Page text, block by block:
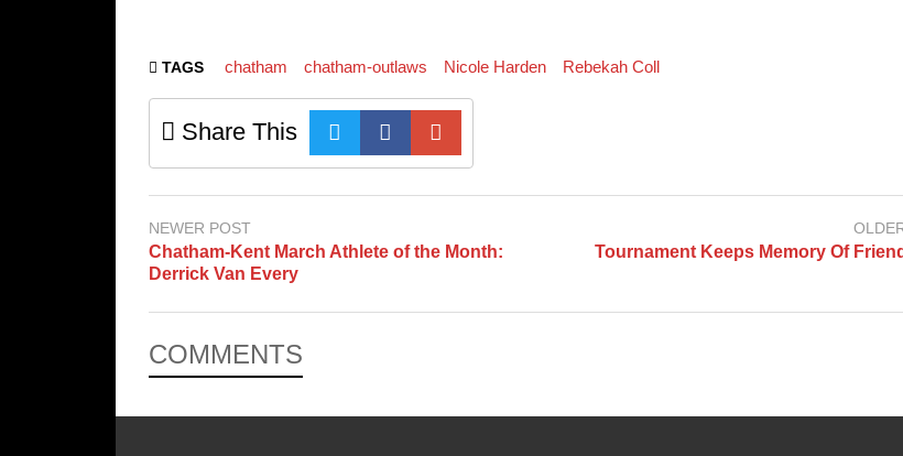
TAGS chatham chatham-outlaws Nicole Harden Rebekah Coll
Share This
NEWER POST
Chatham-Kent March Athlete of the Month:
Derrick Van Every
Tournament Keeps Memory Of
COMMENTS